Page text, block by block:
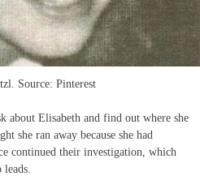
Source: Pinterest
about Elisabeth and find out where she
she ran away because she had
continued their investigation, which
leads.